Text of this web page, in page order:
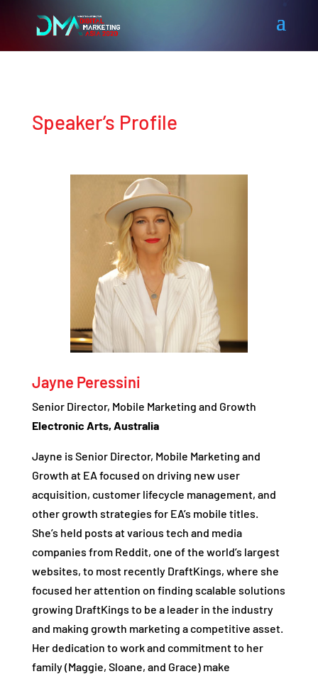
Speaker’s Profile
Jayne Peressini
Senior Director, Mobile Marketing and Growth
Electronic Arts, Australia
Jayne is Senior Director, Mobile Marketing and
Growth at EA focused on driving new user
acquisition, customer lifecycle management, and
other growth strategies for EA’s mobile titles.
She’s held posts at various tech and media
companies from Reddit, one of the world’s largest
websites, to most recently DraftKings, where she
focused her attention on finding scalable solutions
growing DraftKings to be a leader in the industry
and making growth marketing a competitive asset.
Her dedication to work and commitment to her
family (Maggie, Sloane, and Grace) make